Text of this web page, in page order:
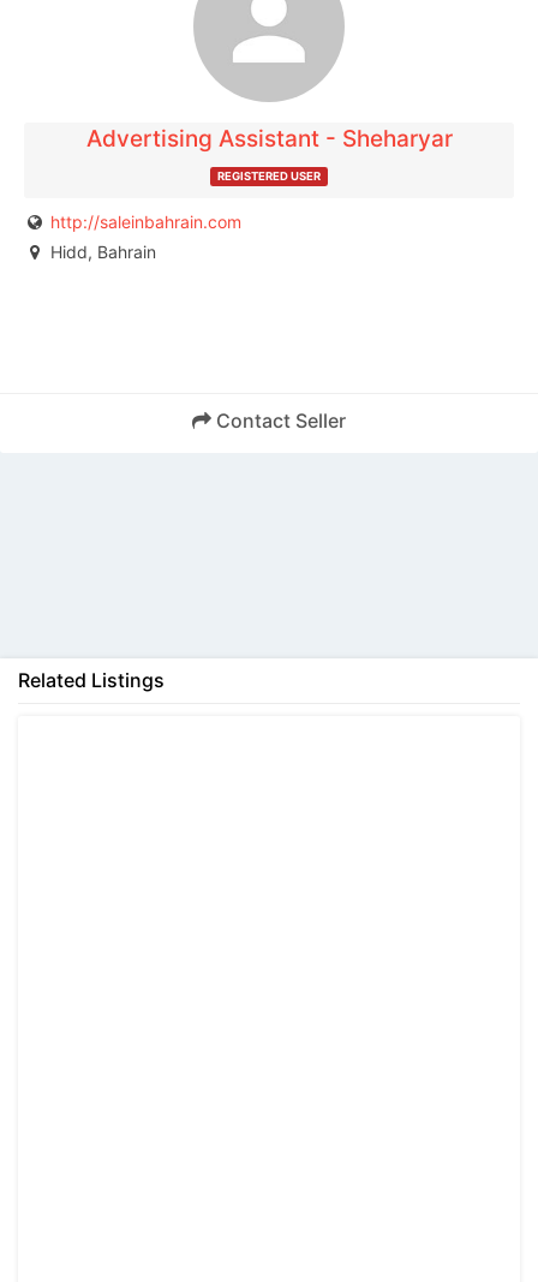
Advertising Assistant - Sheharyar
REGISTERED USER
http://saleinbahrain.com
Hidd, Bahrain
Contact Seller
publisher.
Related Listings